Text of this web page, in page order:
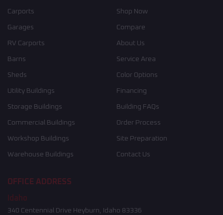
Carports
Garages
RV Carports
Barns
Sheds
Utility Buildings
Storage Buildings
Commercial Buildings
Workshop Buildings
Warehouse Buildings
Shop Now
Compare
About Us
Service Area
Color Options
Financing
Building FAQs
Order Process
Site Preparation
Contact Us
OFFICE ADDRESS
Idaho
340 Centennial Drive Heyburn, Idaho 83336